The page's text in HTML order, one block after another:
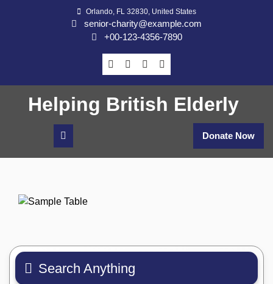
Orlando, FL 32830, United States
senior-charity@example.com
+00-123-4356-7890
Helping British Elderly
Donate Now
Search Anything